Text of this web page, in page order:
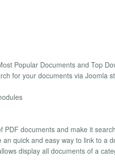
Popular Documents and Top
for your documents via Joomla
PDF documents and make it
quick and easy way to link to a
display all documents of a